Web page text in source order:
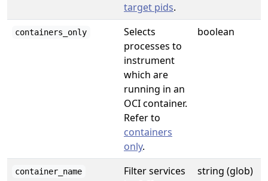
target pids.
containers_only
Selects
processes to
instrument
which are
running in an
OCI container.
Refer to
containers
only.
boolean
container_name
Filter services
string (glob)